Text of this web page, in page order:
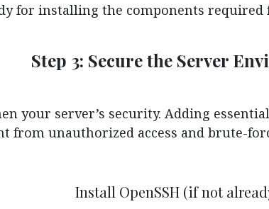
for installing the components required
Step 3: Secure the Server
your server’s security. Adding
from unauthorized access and brute-
Install OpenSSH (if not